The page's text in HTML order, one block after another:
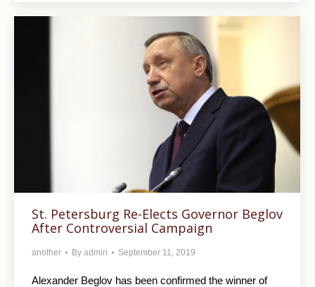
St. Petersburg Re-Elects Governor Beglov
After Controversial Campaign
another By admin September 11, 2019
Alexander Beglov has been confirmed the winner of